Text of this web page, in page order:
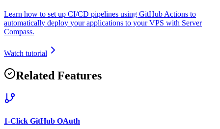
Learn how to set up CI/CD pipelines using GitHub Actions to
automatically deploy your applications to your VPS with Server
Compass.
Watch tutorial
Related Features
1-Click GitHub OAuth